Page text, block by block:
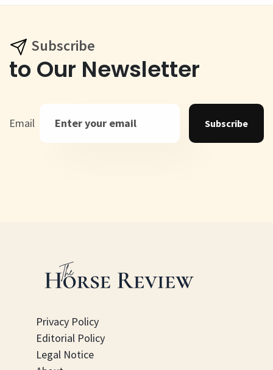
Subscribe
to Our Newsletter
Email Subscribe
Privacy Policy
Editorial Policy
Legal Notice